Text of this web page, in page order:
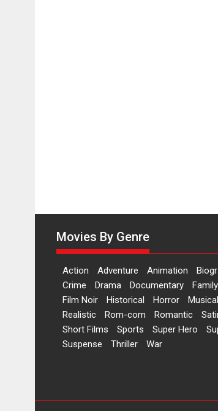
Movies By Genre
Action Adventure Animation
Crime
Drama Documentary Family
Film Noir
Historical Horror Musical
Realistic
Rom-com Romantic
Short Films
Sports Super Hero
Suspense
Thriller War